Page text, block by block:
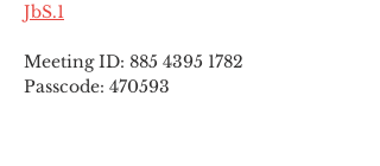
JbS.1
Meeting ID: 885 4395 1782
Passcode: 470593